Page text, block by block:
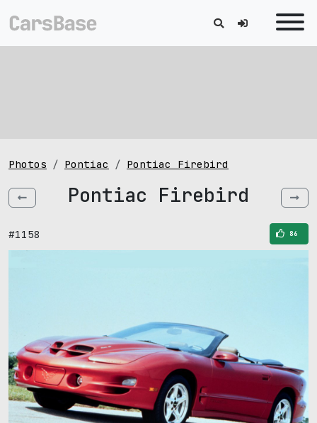
Photos Pontiac Pontiac Firebird
Pontiac Firebird
#1158 86